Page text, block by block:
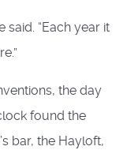
said. “Each year it
the day
found the
bar, the Hayloft,